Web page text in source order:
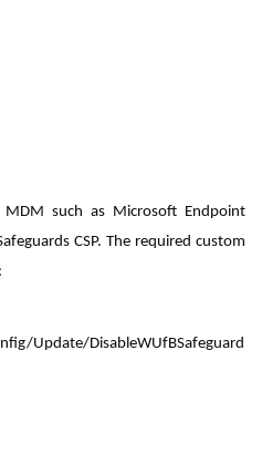
such as Microsoft Endpoint
CSP. The required custom
Update/DisableWUfBSafeguard